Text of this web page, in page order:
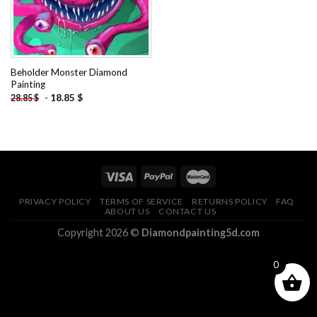
Beholder Monster Diamond
Painting
28.85$ - 18.85 $
PRIVACY POLICY TERMS OF SERVICE RETURNS POLICY
FAQ
ABOUT US
CONTACT US
Copyright 2026 © Diamondpainting5d.com
0